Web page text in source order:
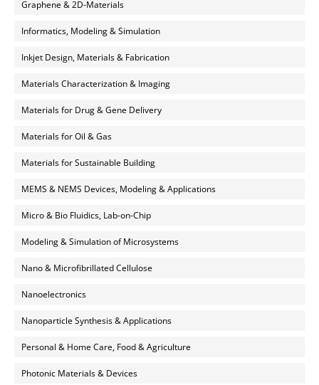
Graphene & 2D-Materials
Informatics, Modeling & Simulation
Inkjet Design, Materials & Fabrication
Materials Characterization & Imaging
Materials for Drug & Gene Delivery
Materials for Oil & Gas
Materials for Sustainable Building
MEMS & NEMS Devices, Modeling & Applications
Micro & Bio Fluidics, Lab-on-Chip
Modeling & Simulation of Microsystems
Nano & Microfibrillated Cellulose
Nanoelectronics
Nanoparticle Synthesis & Applications
Personal & Home Care, Food & Agriculture
Photonic Materials & Devices